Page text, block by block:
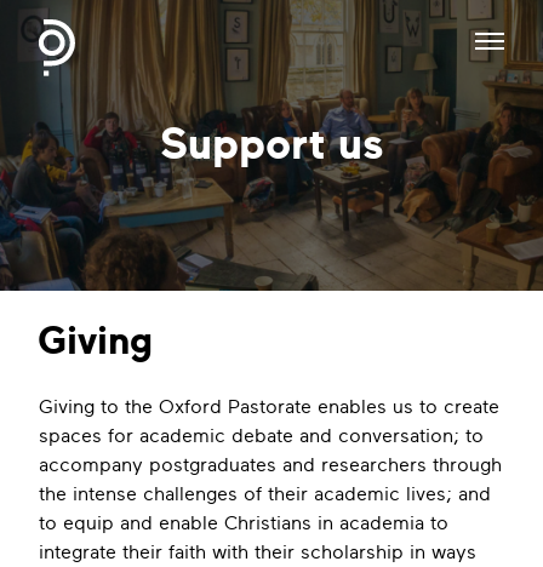
Support us
Giving
Giving to the Oxford Pastorate enables us to create
spaces for academic debate and conversation; to
accompany postgraduates and researchers through
the intense challenges of their academic lives; and
to equip and enable Christians in academia to
integrate their faith with their scholarship in ways